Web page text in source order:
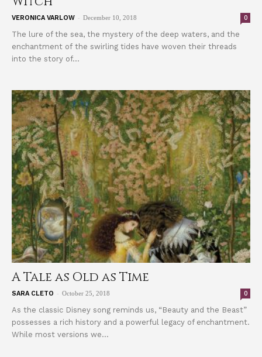
VERONICA VARLOW - December 10, 2018 0
The lure of the sea, the mystery of the deep waters, and the
enchantment of the swirling tides have woven their threads
into the story of...
A Tale as Old as Time
SARA CLETO - October 25, 2018 0
As the classic Disney song reminds us, “Beauty and the Beast”
possesses a rich history and a powerful legacy of enchantment.
While most versions we...